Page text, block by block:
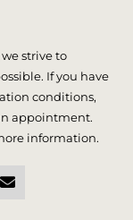
we strive to
If you have
conditions,
appointment.
information.